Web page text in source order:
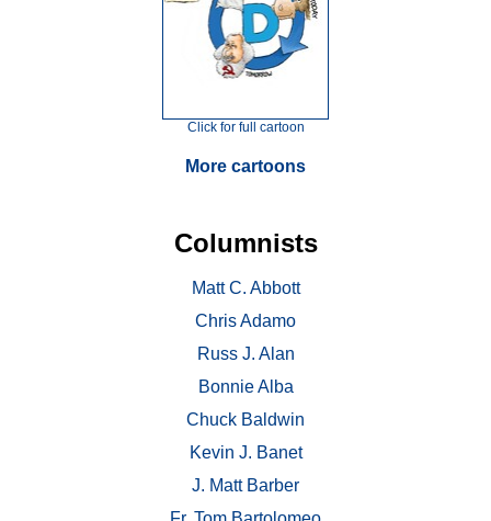
Click for full cartoon
More cartoons
Columnists
Matt C. Abbott
Chris Adamo
Russ J. Alan
Bonnie Alba
Chuck Baldwin
Kevin J. Banet
J. Matt Barber